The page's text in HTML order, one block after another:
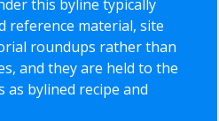
this byline typically
reference material, site
roundups rather than
and they are held to the
as bylined recipe and